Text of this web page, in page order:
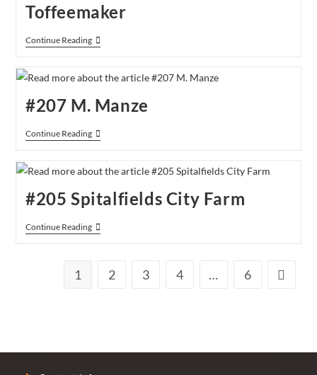
Toffeemaker
Continue Reading#261
The
And
The
Toffeemaker
#207 M. Manze
Continue Reading#207
M.
#205 Spitalfields City Farm
Continue Reading#205
Spitalfields
1 2 3 4 … 6 Go to